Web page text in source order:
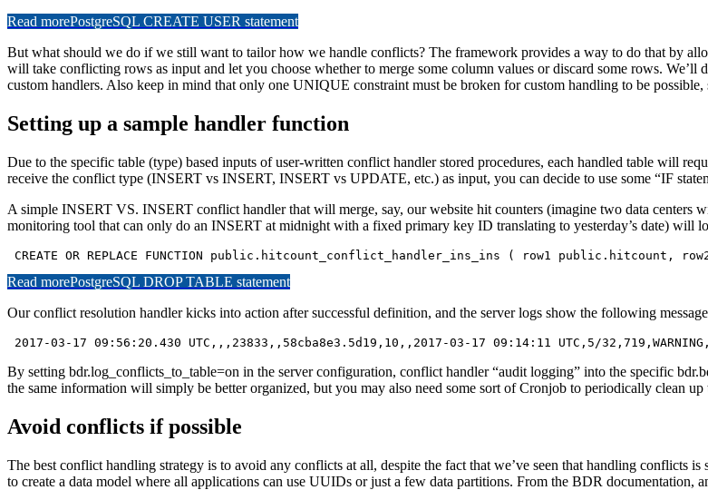
Read morePostgreSQL CREATE USER statement
But what should we do if we still want to tailor how we handle conflicts? The framework provides a way to do that by
will take conflicting rows as input and let you choose whether to merge some column values or discard some rows.
custom handlers. Also keep in mind that only one UNIQUE constraint must be broken for custom handling to be
Setting up a sample handler function
Due to the specific table (type) based inputs of user-written conflict handler stored procedures, each handled table will
receive the conflict type (INSERT vs INSERT, INSERT vs UPDATE, etc.) as input, you can decide to use some “IF
A simple INSERT VS. INSERT conflict handler that will merge, say, our website hit counters (imagine two data centers
monitoring tool that can only do an INSERT at midnight with a fixed primary key ID translating to yesterday’s date) will
CREATE OR REPLACE FUNCTION public.hitcount_conflict_handler_ins_ins ( row1
Read morePostgreSQL DROP TABLE statement
Our conflict resolution handler kicks into action after successful definition, and the server logs show the following
2017-03-17 09:56:20.430 UTC,,,23833,,58cba8e3.5d19,10,,2017-03-17 09:14:11 UTC,5/
By setting bdr.log_conflicts_to_table=on in the server configuration, conflict handler “audit logging” into the specific
the same information will simply be better organized, but you may also need some sort of Cronjob to periodically clean up
Avoid conflicts if possible
The best conflict handling strategy is to avoid any conflicts at all, despite the fact that we’ve seen that handling conflicts
to create a data model where all applications can use UUIDs or just a few data partitions. From the BDR documentation,